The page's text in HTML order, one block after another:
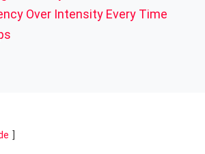
Over Intensity Every Time